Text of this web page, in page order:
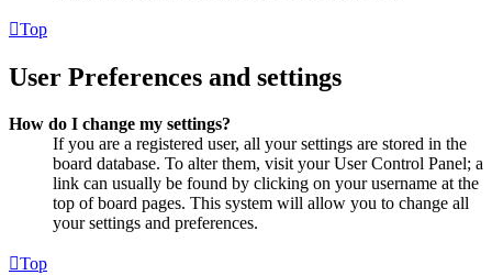
Top
User Preferences and settings
How do I change my settings?
If you are a registered user, all your settings are stored in the
board database. To alter them, visit your User Control Panel; a
link can usually be found by clicking on your username at the
top of board pages. This system will allow you to change all
your settings and preferences.
Top